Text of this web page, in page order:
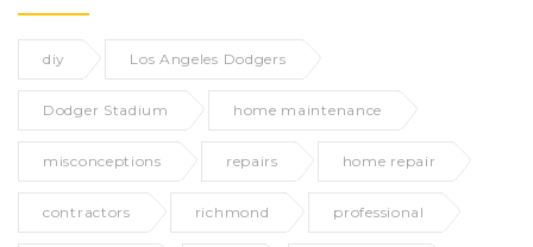
diy Los Angeles Dodgers
Dodger Stadium home maintenance
misconceptions repairs home repair
contractors richmond professional